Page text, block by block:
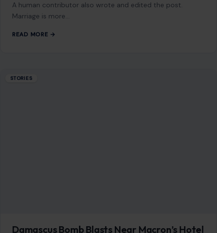
A human contributor also wrote and edited the post.
Marriage is more…
READ MORE →
STORIES
Damascus Bomb Blasts Near Macron’s Hotel